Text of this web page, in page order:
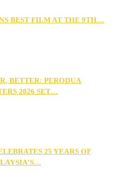
BEST FILM AT THE 9TH…
BETTER: PERODUA
2026 SET…
25 YEARS OF